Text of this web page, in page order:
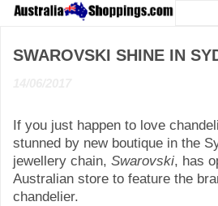
SWAROVSKI SHINE IN
If you just happen to love
stunned by new boutique in the
jewellery chain, Swarovski, has
Australian store to feature the
chandelier.